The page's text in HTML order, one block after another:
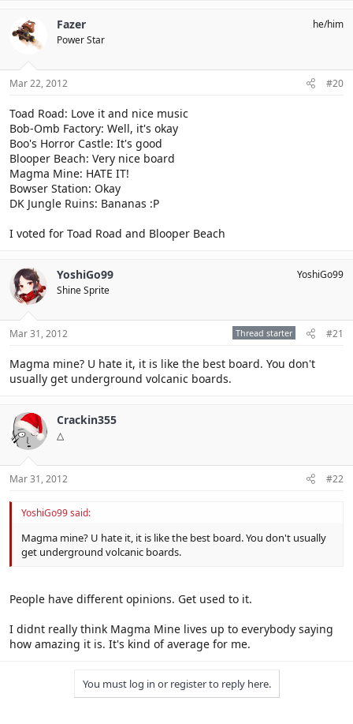
Fazer
Power Star
he/him
Mar 22, 2012 #20
Toad Road: Love it and nice music
Bob-Omb Factory: Well, it's okay
Boo's Horror Castle: It's good
Blooper Beach: Very nice board
Magma Mine: HATE IT!
Bowser Station: Okay
DK Jungle Ruins: Bananas :P
I voted for Toad Road and Blooper Beach
YoshiGo99
Shine Sprite
YoshiGo99
Mar 31, 2012 Thread starter #21
Magma mine? U hate it, it is like the best board. You don't
usually get underground volcanic boards.
Crackin355
△
Mar 31, 2012 #22
YoshiGo99 said:
Magma mine? U hate it, it is like the best board. You don't usually
get underground volcanic boards.
People have different opinions. Get used to it.
I didnt really think Magma Mine lives up to everybody saying
how amazing it is. It's kind of average for me.
You must log in or register to reply here.